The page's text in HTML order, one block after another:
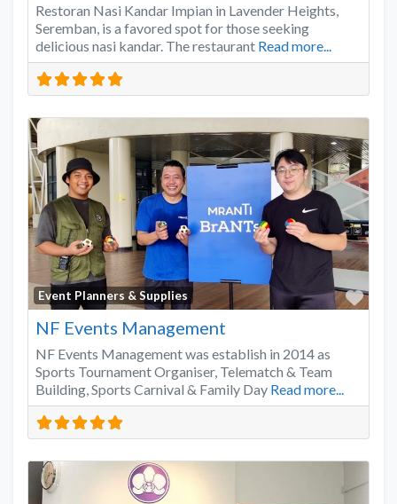
Restoran Nasi Kandar Impian in Lavender Heights,
Seremban, is a favored spot for those seeking
delicious nasi kandar. The restaurant Read more...
Event Planners & Supplies
NF Events Management
NF Events Management was establish in 2014 as
Sports Tournament Organiser, Telematch & Team
Building, Sports Carnival & Family Day Read more...